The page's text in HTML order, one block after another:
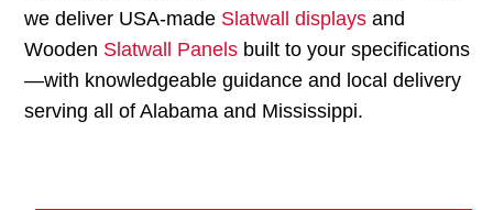
we deliver USA-made Slatwall displays and
Wooden Slatwall Panels built to your specifications
—with knowledgeable guidance and local delivery
serving all of Alabama and Mississippi.